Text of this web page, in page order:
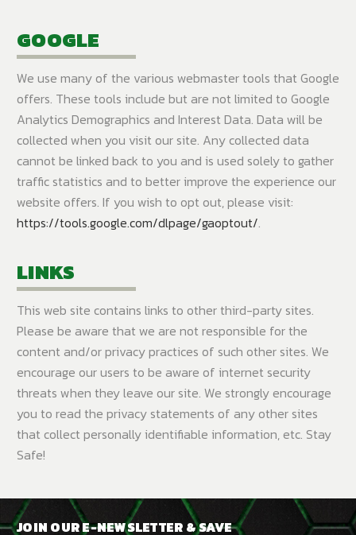
GOOGLE
We use many of the various webmaster tools that Google
offers. These tools include but are not limited to Google
Analytics Demographics and Interest Data. Data will be
collected when you visit our site. Any collected data
cannot be linked back to you and is used solely to gather
traffic statistics and to better improve the experience our
website offers. If you wish to opt out, please visit:
https://tools.google.com/dlpage/gaoptout/.
LINKS
This web site contains links to other third-party sites.
Please be aware that we are not responsible for the
content and/or privacy practices of such other sites. We
encourage our users to be aware of internet security
threats when they leave our site. We strongly encourage
you to read the privacy statements of any other sites
that collect personally identifiable information, etc. Stay
Safe!
JOIN OUR E-NEWSLETTER & SAVE